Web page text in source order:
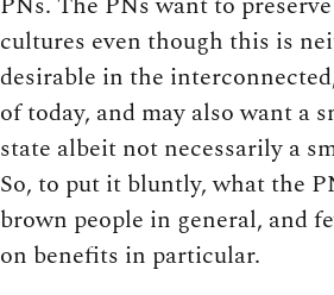
cultures even though this is
desirable in the
of today, and may also want a
state albeit not necessarily a
So, to put it bluntly, what the
brown people in general, and
on benefits in particular.